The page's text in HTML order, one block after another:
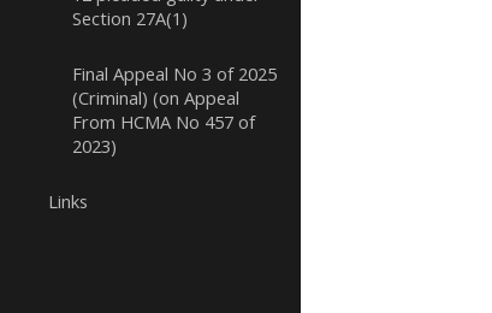
Section 27A(1)
Final Appeal No 3 of 2025
(Criminal) (on Appeal
From HCMA No 457 of
2023)
Links